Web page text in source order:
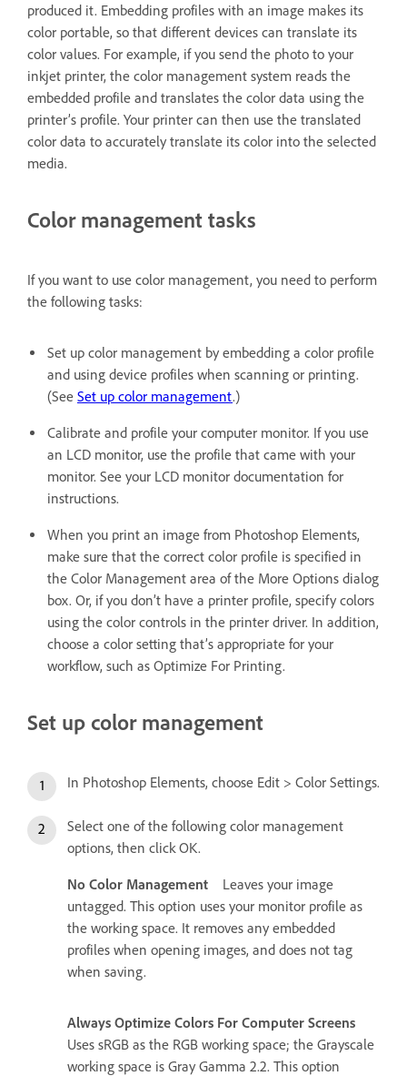
produced it. Embedding profiles with an image makes its
color portable, so that different devices can translate its
color values. For example, if you send the photo to your
inkjet printer, the color management system reads the
embedded profile and translates the color data using the
printer’s profile. Your printer can then use the translated
color data to accurately translate its color into the selected
media.
Color management tasks
If you want to use color management, you need to perform
the following tasks:
Set up color management by embedding a color profile
and using device profiles when scanning or printing.
(See Set up color management.)
Calibrate and profile your computer monitor. If you use
an LCD monitor, use the profile that came with your
monitor. See your LCD monitor documentation for
instructions.
When you print an image from Photoshop Elements,
make sure that the correct color profile is specified in
the Color Management area of the More Options dialog
box. Or, if you don’t have a printer profile, specify colors
using the color controls in the printer driver. In addition,
choose a color setting that’s appropriate for your
workflow, such as Optimize For Printing.
Set up color management
In Photoshop Elements, choose Edit > Color Settings.
Select one of the following color management
options, then click OK.
No Color Management
Leaves your image
untagged. This option uses your monitor profile as
the working space. It removes any embedded
profiles when opening images, and does not tag
when saving.
Always Optimize Colors For Computer Screens
Uses sRGB as the RGB working space; the Grayscale
working space is Gray Gamma 2.2. This option